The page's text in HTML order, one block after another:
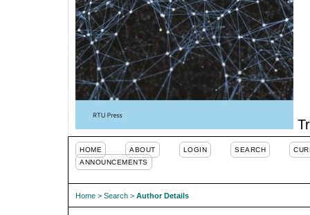
HOME ABOUT LOGIN SEARCH
ANNOUNCEMENTS
Home > Search > Author Details